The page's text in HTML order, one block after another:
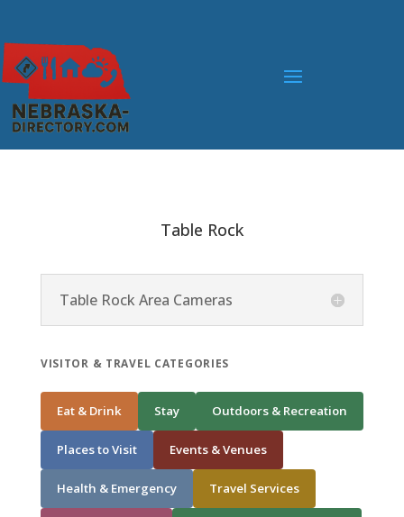
Table Rock
Table Rock Area Cameras
VISITOR & TRAVEL CATEGORIES
Eat & Drink Stay Outdoors & Recreation
Places to Visit Events & Venues
Health & Emergency Travel Services